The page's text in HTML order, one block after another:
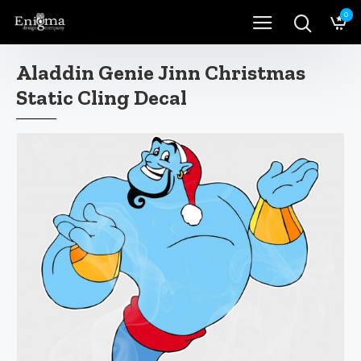
0
Aladdin Genie Jinn Christmas
Static Cling Decal